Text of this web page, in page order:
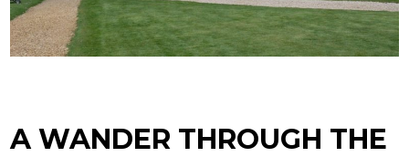
A WANDER THROUGH THE